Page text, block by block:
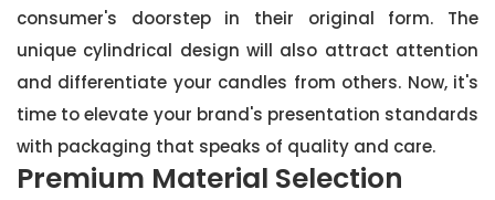
consumer's doorstep in their original form. The
unique cylindrical design will also attract attention
and differentiate your candles from others. Now, it's
time to elevate your brand's presentation standards
with packaging that speaks of quality and care.
Premium Material Selection